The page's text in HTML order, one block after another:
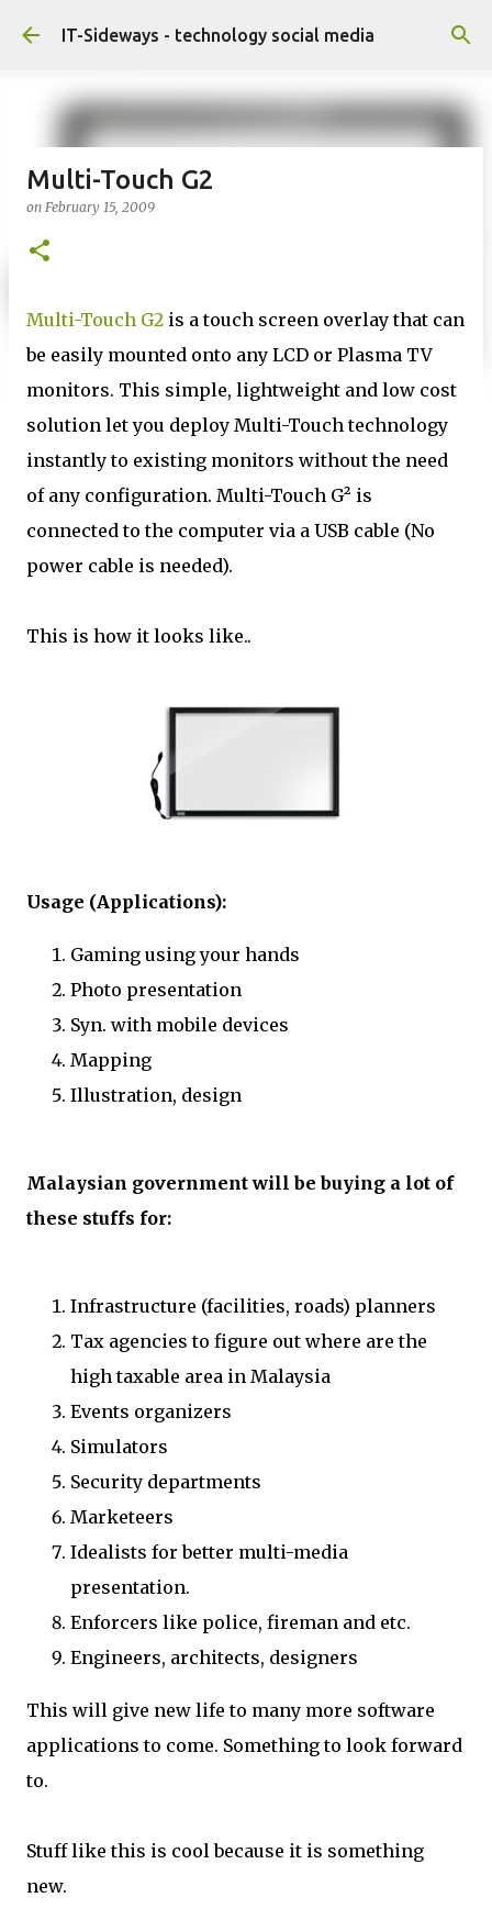
Skip to main content
IT-Sideways - technology social media
Multi-Touch G2
on February 15, 2009
Multi-Touch G2 is a touch screen overlay that can
be easily mounted onto any LCD or Plasma TV
monitors. This simple, lightweight and low cost
solution let you deploy Multi-Touch technology
instantly to existing monitors without the need
of any configuration. Multi-Touch G² is
connected to the computer via a USB cable (No
power cable is needed).
This is how it looks like..
Usage (Applications):
Gaming using your hands
Photo presentation
Syn. with mobile devices
Mapping
Illustration, design
Malaysian government will be buying a lot of
these stuffs for:
Infrastructure (facilities, roads) planners
Tax agencies to figure out where are the
high taxable area in Malaysia
Events organizers
Simulators
Security departments
Marketeers
Idealists for better multi-media
presentation.
Enforcers like police, fireman and etc.
Engineers, architects, designers
This will give new life to many more software
applications to come. Something to look forward
to.
Stuff like this is cool because it is something
new.